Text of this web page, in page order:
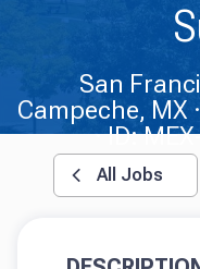
San
Campeche, MX
ID:
All Jobs